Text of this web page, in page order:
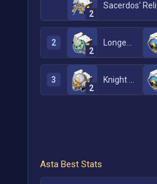
Sacerdos'
2
2
Longevous Disciple
2
3
Knight of Purity Palace
2
Asta Best Stats